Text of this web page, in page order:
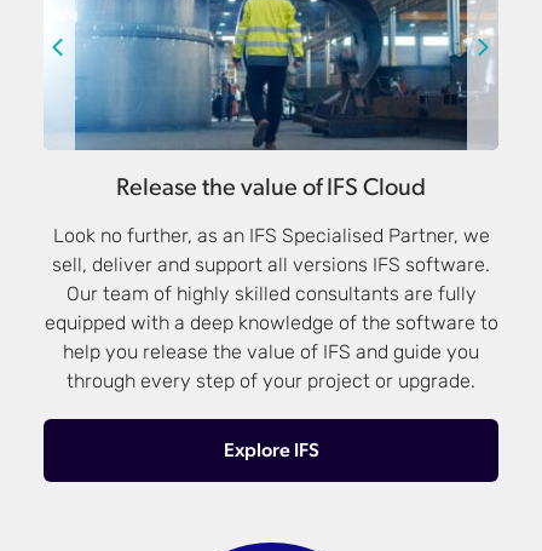
Release the value of IFS Cloud
Look no further, as an IFS Specialised Partner, we
sell, deliver and support all versions IFS software.
Our team of highly skilled consultants are fully
equipped with a deep knowledge of the software to
help you release the value of IFS and guide you
through every step of your project or upgrade.
Explore IFS